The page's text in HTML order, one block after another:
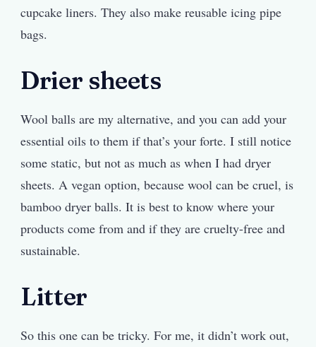
cupcake liners. They also make reusable icing pipe
bags.
Drier sheets
Wool balls are my alternative, and you can add your
essential oils to them if that’s your forte. I still notice
some static, but not as much as when I had dryer
sheets. A vegan option, because wool can be cruel, is
bamboo dryer balls. It is best to know where your
products come from and if they are cruelty-free and
sustainable.
Litter
So this one can be tricky. For me, it didn’t work out,